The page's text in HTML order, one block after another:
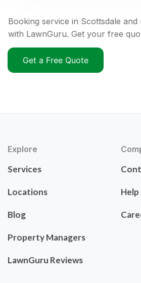
Booking service in Scottsdale
with LawnGuru. Get your free
Get a Free Quote
Explore
Services
Locations
Blog
Property Managers
LawnGuru Reviews